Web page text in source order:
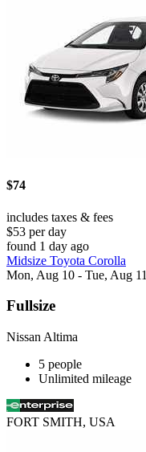
$74
includes taxes & fees
$53 per day
found 1 day ago
Midsize Toyota Corolla
Mon, Aug 10 - Tue, Aug 11
Fullsize
Nissan Altima
5 people
Unlimited mileage
FORT SMITH, USA